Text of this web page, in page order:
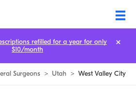
Surgeons > Utah > West Valley City
refilled for a year for only
$10/month